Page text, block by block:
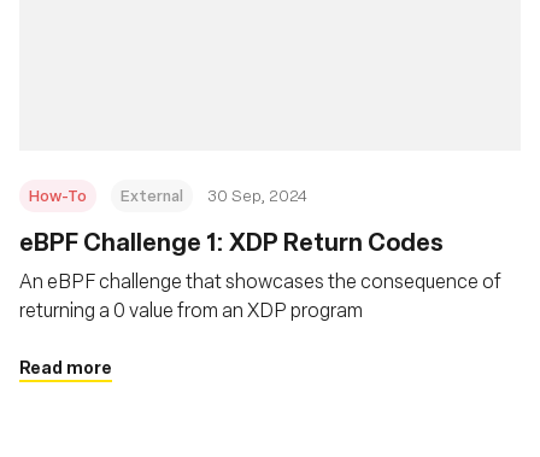
How-To External 30 Sep, 2024
eBPF Challenge 1: XDP Return Codes
An eBPF challenge that showcases the consequence of
returning a 0 value from an XDP program
Read more